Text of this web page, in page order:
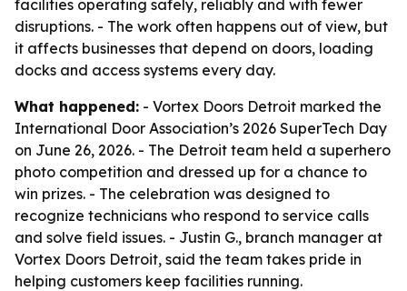
facilities operating safely, reliably and with fewer
disruptions. - The work often happens out of view, but
it affects businesses that depend on doors, loading
docks and access systems every day.
What happened: - Vortex Doors Detroit marked the
International Door Association’s 2026 SuperTech Day
on June 26, 2026. - The Detroit team held a superhero
photo competition and dressed up for a chance to
win prizes. - The celebration was designed to
recognize technicians who respond to service calls
and solve field issues. - Justin G., branch manager at
Vortex Doors Detroit, said the team takes pride in
helping customers keep facilities running.